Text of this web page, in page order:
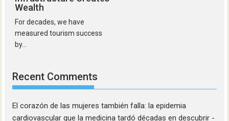
Wealth
For decades, we have
measured tourism success
by...
Recent Comments
El corazón de las mujeres también falla: la epidemia
cardiovascular que la medicina tardó décadas en descubrir -